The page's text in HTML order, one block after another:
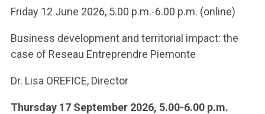
Friday 12 June 2026, 5.00 p.m.-6.00 p.m. (online)
Business development and territorial impact: the
case of Reseau Entreprendre Piemonte
Dr. Lisa OREFICE, Director
Thursday 17 September 2026, 5.00-6.00 p.m.